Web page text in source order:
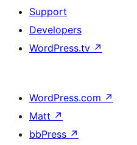
Support
Developers
WordPress.tv ↗
WordPress.com ↗
Matt ↗
bbPress ↗